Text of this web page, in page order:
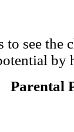
to see
by
Parental